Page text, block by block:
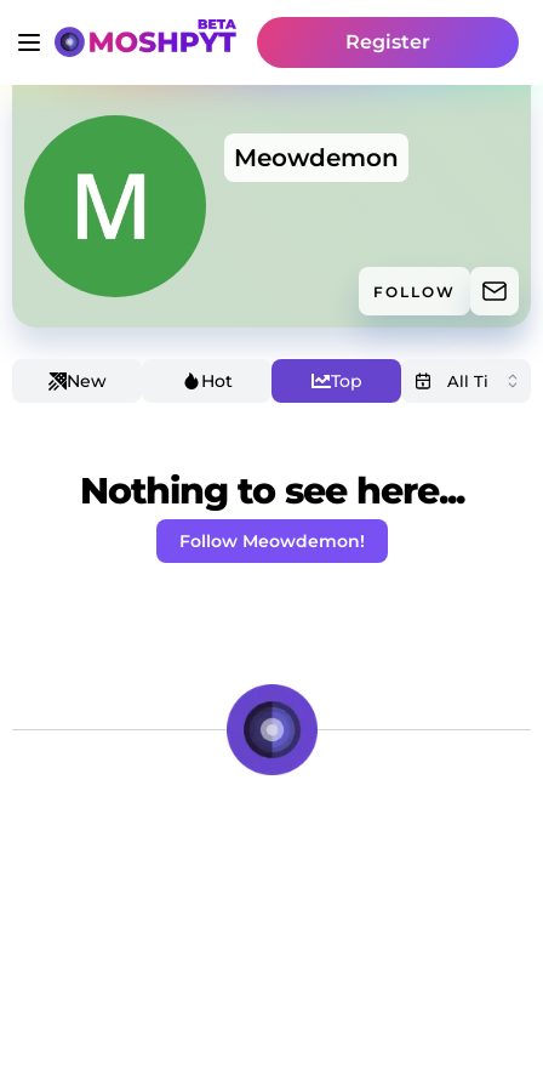
Register
Meowdemon
FOLLOW
New Hot Top
Nothing to see here...
Follow Meowdemon!